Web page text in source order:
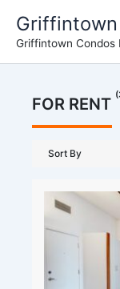
content
Griffintown
Griffintown Condos
FOR RENT
Sort By